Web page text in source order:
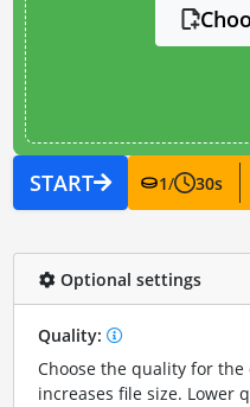
START 1/ 30s
Optional settings
Quality:
Choose the quality for
increases file size. Lower